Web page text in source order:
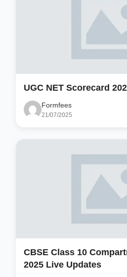
UGC NET Scorecard
Formfees
21/07/2025
CBSE Class 10
2025 Live Updates